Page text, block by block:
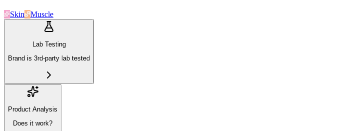
Skin
Muscle
Lab Testing
Brand is 3rd-party lab tested
Product Analysis
Does it work?